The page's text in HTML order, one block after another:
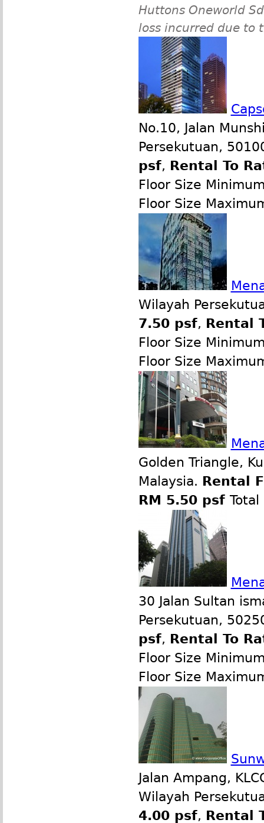
Huttons Oneworld
loss incurred due to
No.10, Jalan
Persekutuan,
psf, Rental To
Floor Size
Floor Size
Wilayah
7.50 psf, Rental
Floor Size
Floor Size
Golden Triangle,
Malaysia. Rental
RM 5.50 psf
30 Jalan Sultan
Persekutuan,
psf, Rental To
Floor Size
Floor Size
Jalan Ampang,
Wilayah
4.00 psf, Rental